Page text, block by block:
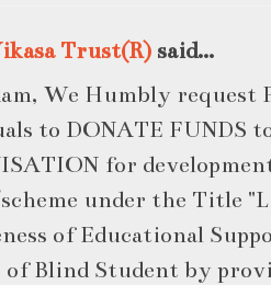
Trust(R) said...
We Humbly request
to DONATE FUNDS
for
under the Title
of Educational
of Blind Student by